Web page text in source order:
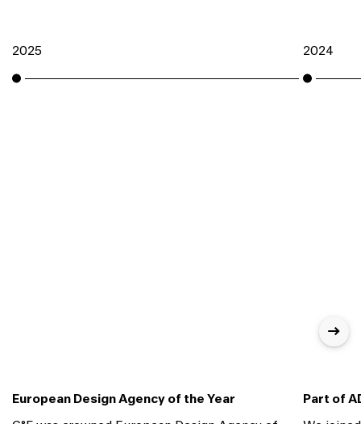
2025
European Design Agency of the Year
2024
Part of